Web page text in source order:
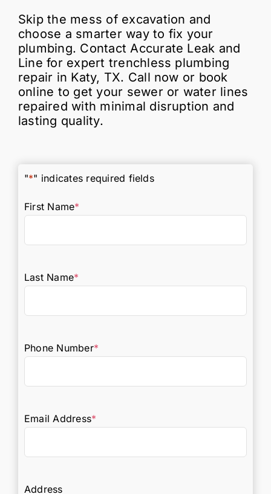
Skip the mess of excavation and
choose a smarter way to fix your
plumbing. Contact Accurate Leak and
Line for expert trenchless plumbing
repair in Katy, TX. Call now or book
online to get your sewer or water lines
repaired with minimal disruption and
lasting quality.
"*" indicates required fields
First Name*
Last Name*
Phone Number*
Email Address*
Address